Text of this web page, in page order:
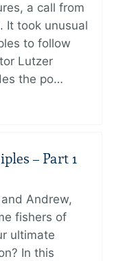
a call from
It took unusual
to follow
Lutzer
the po…
– Part 1
Andrew,
fishers of
ultimate
In this